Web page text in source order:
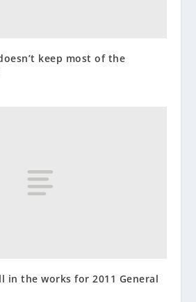
keep most of the
in the works for 2011 General